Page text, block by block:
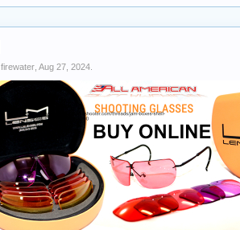
firewater Aug 27, 2024